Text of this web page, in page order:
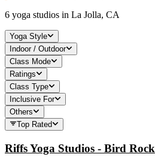
6 yoga studios in La Jolla, CA
Yoga Style
Indoor / Outdoor
Class Mode
Ratings
Class Type
Inclusive For
Others
Top Rated
Riffs Yoga Studios - Bird Rock